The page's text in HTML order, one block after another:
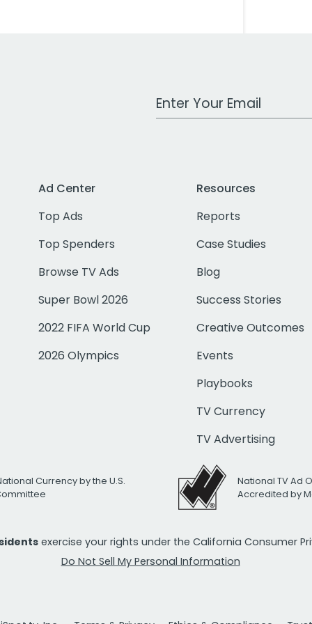
Work Email Address
Ad Center
Top Ads
Top Spenders
Browse TV Ads
Super Bowl 2026
2022 FIFA World Cup
2026 Olympics
Resources
Reports
Case Studies
Blog
Success Stories
Creative Outcomes
Events
Playbooks
TV Currency
TV Advertising
Currency by the U.S.
National TV Ad
Accredited by
exercise your rights under the California Consumer
Do Not Sell My Personal Information